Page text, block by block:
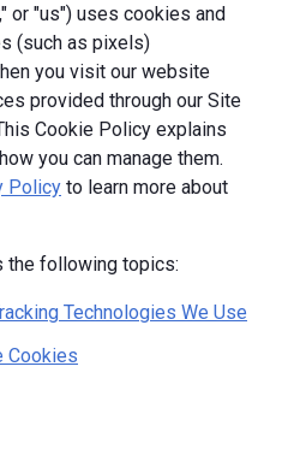
or "us") uses cookies and
(such as pixels)
you visit our website
provided through our Site
Cookie Policy explains
you can manage them.
Policy to learn more about
the following topics:
Technologies We Use
Cookies